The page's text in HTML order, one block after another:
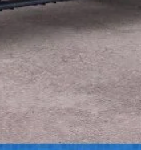
Trade